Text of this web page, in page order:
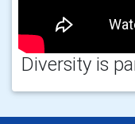
Diversity is